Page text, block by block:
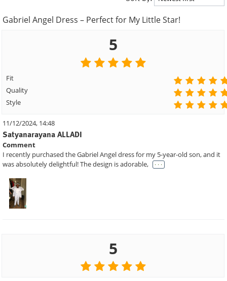
Gabriel Angel Dress – Perfect for My Little Star!
5
Fit
Quality
Style
11/12/2024, 14:48
Satyanarayana ALLADI
Comment
I recently purchased the Gabriel Angel dress for my 5-year-old son, and it
was absolutely delightful! The design is adorable,
. . .
5